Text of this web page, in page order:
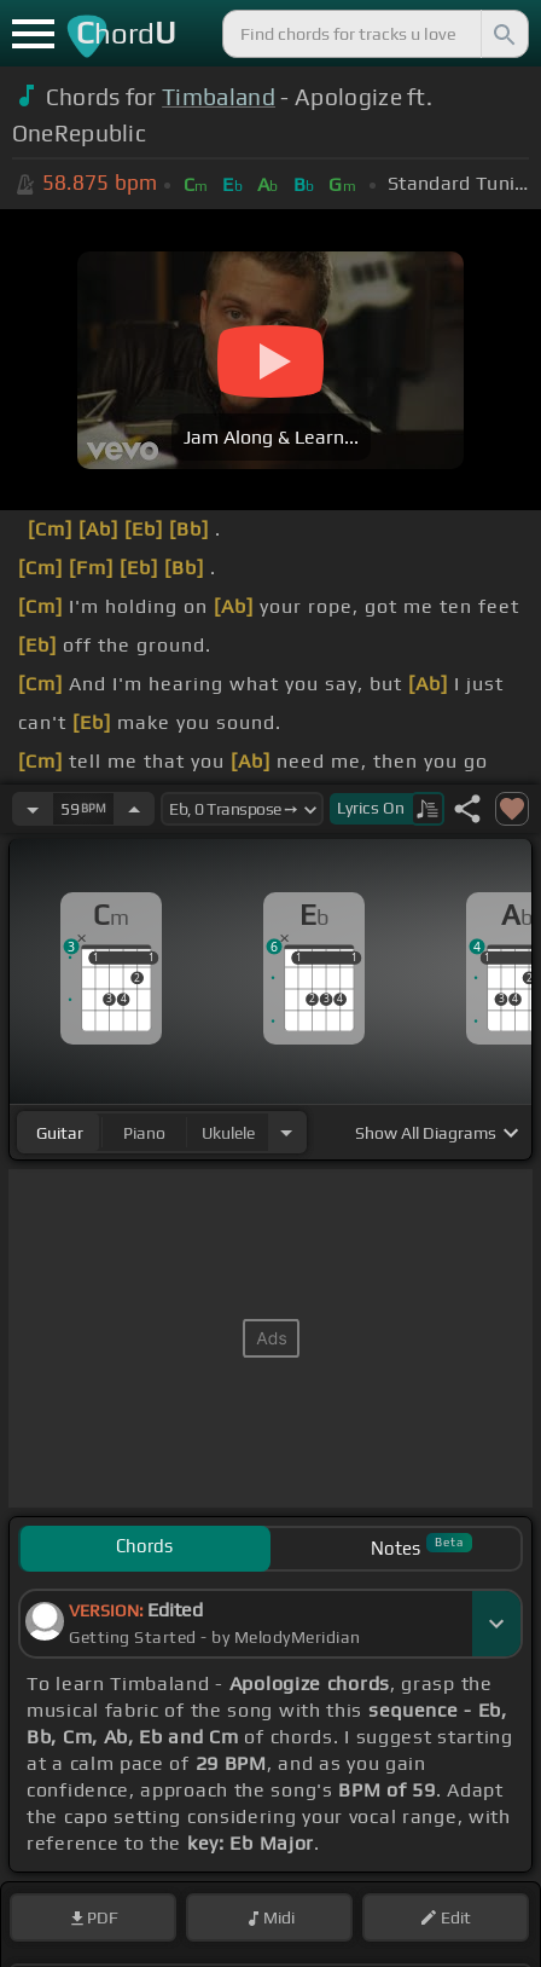
ChordU
Chords forTimbaland - Apologize ft.
OneRepublic
58.875 bpm Cm Eb Ab Bb Gm Standard Tuning (EADGBE)
Jam Along & Learn...
[Cm] [Ab] [Eb] [Bb] .
[Cm] [Fm] [Eb] [Bb] .
[Cm] I'm holding on [Ab] your rope, got me ten feet
[Eb] off the ground.
[Cm] And I'm hearing what you say, but [Ab] I just
can't [Eb] make you sound.
[Cm] tell me that you [Ab] need me, then you go
and cut me down.
you're sorry, didn't think
that it's too late to apologize,
[Bb]late.
But I said it's too late to[Ab]
[Eb]
it's too[Bb]late .
59 BPM Lyrics On
Cm
1
3 4
2
1
1 1
3
Eb
1
2 3 4
1
1 1
6
Ab
1
3 4
2
1
4
Guitar Piano Ukulele ShowAll Diagrams
Chords Notes Beta
VERSION: Edited
Getting Started - by MelodyMeridian
To learn Timbaland - Apologize chords, grasp the
musical fabric of the song with this sequence - Eb,
Bb, Cm, Ab, Eb and Cm of chords. I suggest starting
at a calm pace of 29 BPM, and as you gain
confidence, approach the song's BPM of 59. Adapt
the capo setting considering your vocal range, with
reference to the key: Eb Major.
PDF Midi Edit